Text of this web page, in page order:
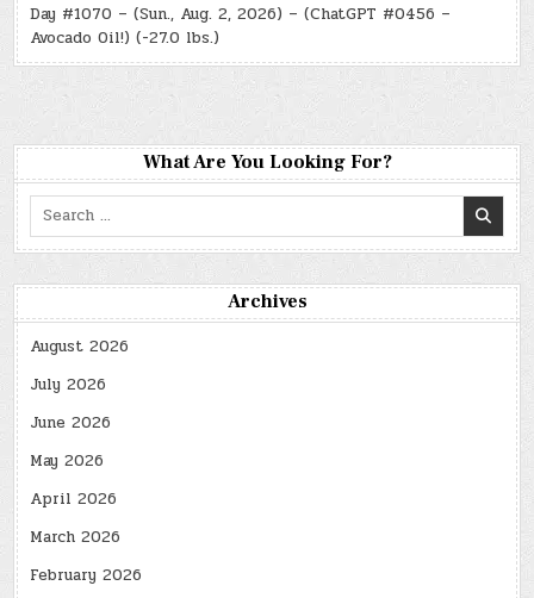
Day #1070 – (Sun., Aug. 2, 2026) – (ChatGPT #0456 –
Avocado Oil!) (-27.0 lbs.)
What Are You Looking For?
Search
Archives
August 2026
July 2026
June 2026
May 2026
April 2026
March 2026
February 2026